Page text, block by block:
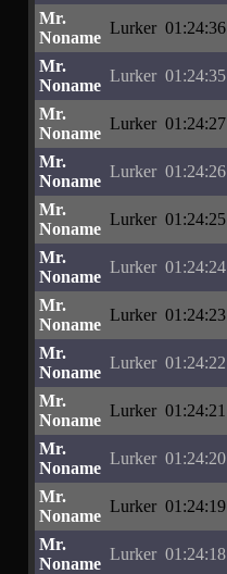
Mr.
Noname
Lurker 01:24:36
Mr.
Noname
Lurker 01:24:35
Mr.
Noname
Lurker 01:24:27
Mr.
Noname
Lurker 01:24:26
Mr.
Noname
Lurker 01:24:25
Mr.
Noname
Lurker 01:24:24
Mr.
Noname
Lurker 01:24:23
Mr.
Noname
Lurker 01:24:22
Mr.
Noname
Lurker 01:24:21
Mr.
Noname
Lurker 01:24:20
Mr.
Noname
Lurker 01:24:19
Mr.
Noname
Lurker 01:24:18